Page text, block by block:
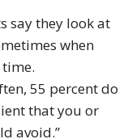
say they look at
when
55 percent do
that you or
avoid.”